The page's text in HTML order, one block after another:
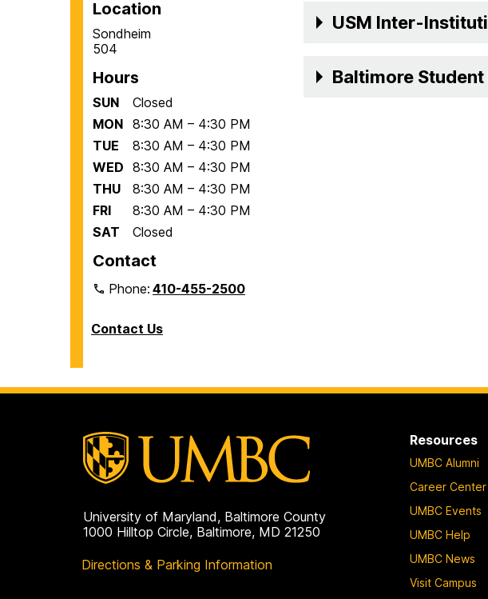
Location
Sondheim
504
Hours
SUN
Closed
MON 8:30 AM – 4:30 PM
TUE
8:30 AM – 4:30 PM
WED 8:30 AM – 4:30 PM
THU
8:30 AM – 4:30 PM
FRI
8:30 AM – 4:30 PM
SAT
Closed
Contact
Phone:410-455-2500
Contact Us
USM Inter-
Baltimore
University of Maryland, Baltimore County
1000 Hilltop Circle, Baltimore, MD 21250
Directions & Parking Information
Resources
UMBC Alumni
Career Center
UMBC Events
UMBC Help
UMBC News
Visit Campus